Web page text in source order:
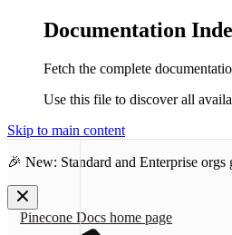
Documentation
Fetch the complete
Use this file to discover all
Skip to main content
🎉 New: Standard and Enterprise orgs
Pinecone Docs home page